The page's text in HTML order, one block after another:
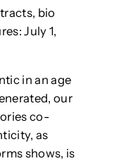
bio
July 1,
in an age
our
co-
as
shows, is